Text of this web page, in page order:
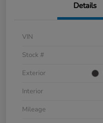
Details
VIN
Stock #
Exterior
Interior
Mileage